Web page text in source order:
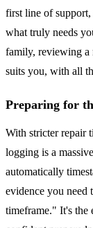
first line of
what truly needs
family, reviewing a
suits you, with all
Preparing for
With stricter repair
logging is a
automatically
evidence you need
timeframe." It's the